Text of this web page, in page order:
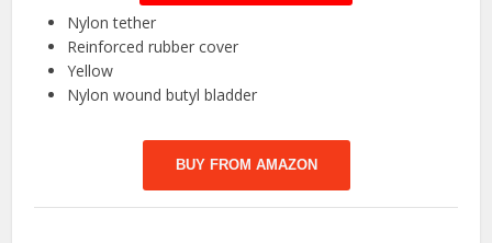
Nylon tether
Reinforced rubber cover
Yellow
Nylon wound butyl bladder
BUY FROM AMAZON